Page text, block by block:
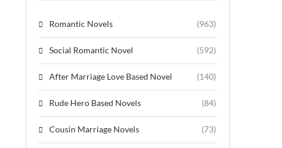
Romantic Novels (963)
Social Romantic Novel (592)
After Marriage Love Based Novel (140)
Rude Hero Based Novels (84)
Cousin Marriage Novels (73)